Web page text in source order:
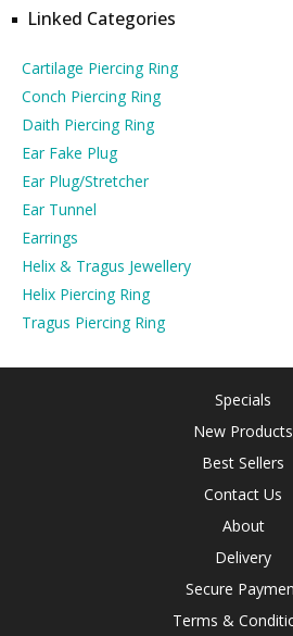
Linked Categories
Cartilage Piercing Ring
Conch Piercing Ring
Daith Piercing Ring
Ear Fake Plug
Ear Plug/Stretcher
Ear Tunnel
Earrings
Helix & Tragus Jewellery
Helix Piercing Ring
Tragus Piercing Ring
Specials
New Products
Best Sellers
Contact Us
About
Delivery
Secure
Terms &